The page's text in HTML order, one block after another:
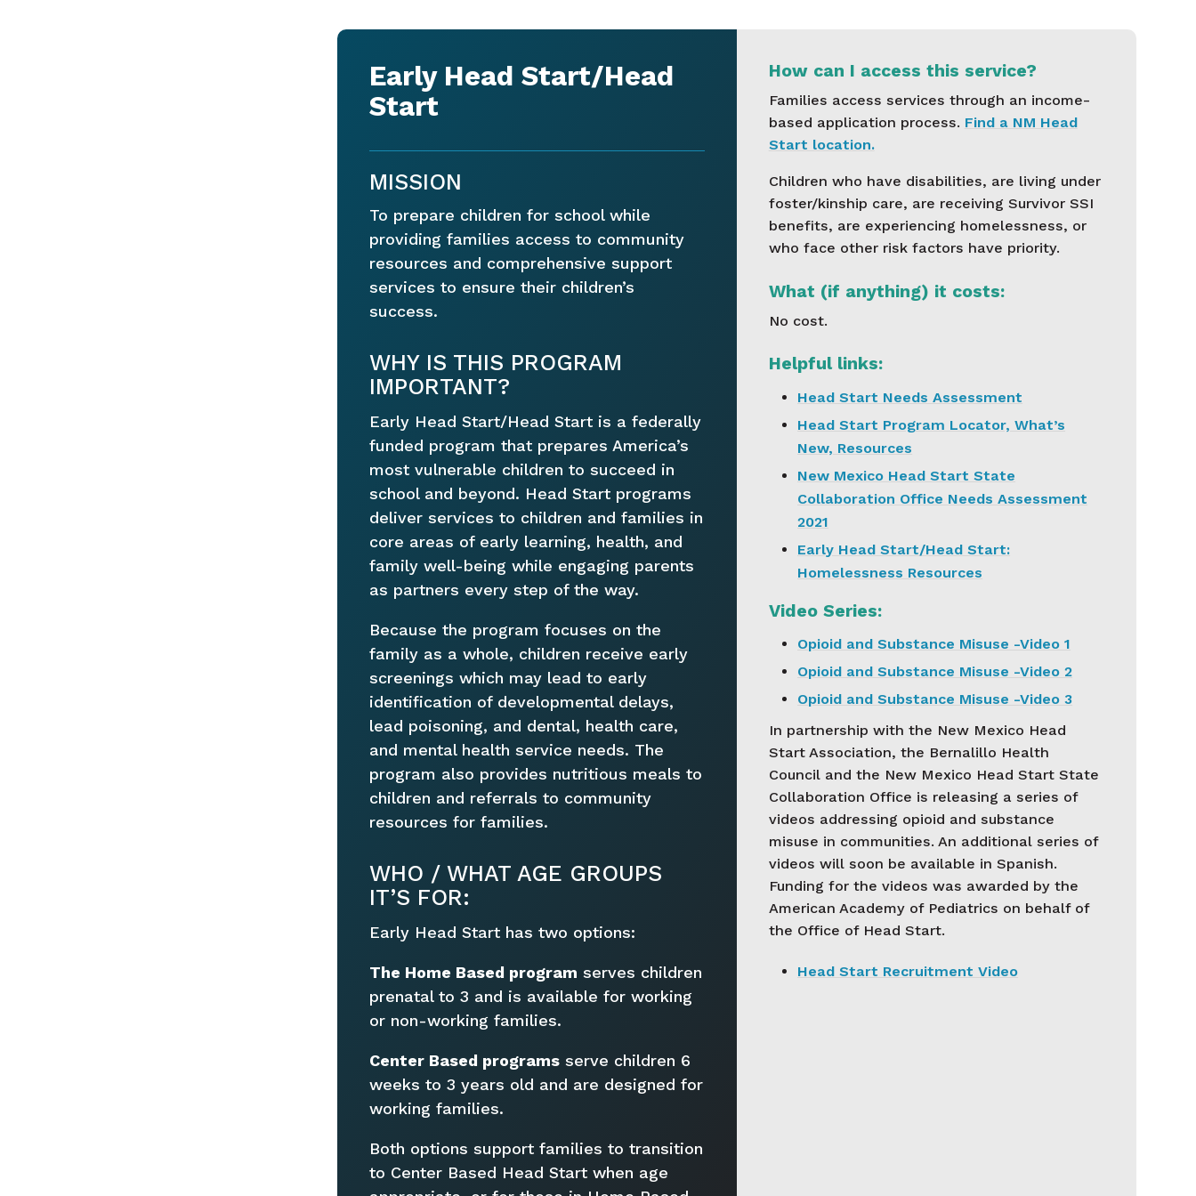
Early Head Start/Head
Start
MISSION
To prepare children for school while
providing families access to community
resources and comprehensive support
services to ensure their children’s
success.
WHY IS THIS PROGRAM
IMPORTANT?
Early Head Start/Head Start is a federally
funded program that prepares America’s
most vulnerable children to succeed in
school and beyond. Head Start programs
deliver services to children and families in
core areas of early learning, health, and
family well-being while engaging parents
as partners every step of the way.
Because the program focuses on the
family as a whole, children receive early
screenings which may lead to early
identification of developmental delays,
lead poisoning, and dental, health care,
and mental health service needs. The
program also provides nutritious meals to
children and referrals to community
resources for families.
WHO / WHAT AGE GROUPS
IT’S FOR:
Early Head Start has two options:
The Home Based program serves children
prenatal to 3 and is available for working
or non-working families.
Center Based programs serve children 6
weeks to 3 years old and are designed for
working families.
Both options support families to transition
to Center Based Head Start when age
How can I access this service?
Families access services through an income-
based application process. Find a NM Head
Start location.
Children who have disabilities, are living under
foster/kinship care, are receiving Survivor SSI
benefits, are experiencing homelessness, or
who face other risk factors have priority.
What (if anything) it costs:
No cost.
Helpful links:
Head Start Needs Assessment
Head Start Program Locator, What’s
New, Resources
New Mexico Head Start State
Collaboration Office Needs Assessment
2021
Early Head Start/Head Start:
Homelessness Resources
Video Series:
Opioid and Substance Misuse -Video 1
Opioid and Substance Misuse -Video 2
Opioid and Substance Misuse -Video 3
In partnership with the New Mexico Head
Start Association, the Bernalillo Health
Council and the New Mexico Head Start State
Collaboration Office is releasing a series of
videos addressing opioid and substance
misuse in communities. An additional series of
videos will soon be available in Spanish.
Funding for the videos was awarded by the
American Academy of Pediatrics on behalf of
the Office of Head Start.
Head Start Recruitment Video